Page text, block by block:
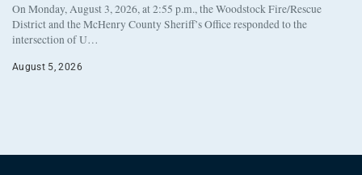
On Monday, August 3, 2026, at 2:55 p.m., the Woodstock Fire/Rescue
District and the McHenry County Sheriff’s Office responded to the
intersection of U…
August 5, 2026